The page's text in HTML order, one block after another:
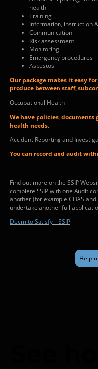
health
Training
Information, instruction
Communication
Risk assessment
Monitoring
Emergency procedures
Asbestos
Our package makes it easy
produce between staff,
Occupational Health
We have policies, documents
health needs.
Accident Reporting and
You can record and audit
Find out more on the SSIP
complete SSIP with one Audit
another (for example CHAS
undertake another full
Deem to Satisfy – SSIP
Help